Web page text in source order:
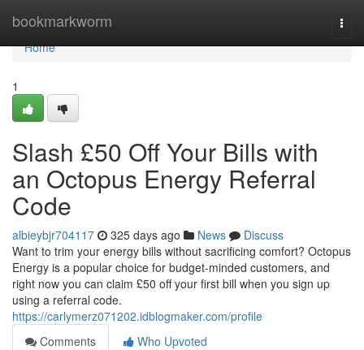
bookmarkworm
Home
Home
1
Slash £50 Off Your Bills with
an Octopus Energy Referral
Code
albieybjr704117 325 days ago News
Discuss
Want to trim your energy bills without sacrificing comfort? Octopus
Energy is a popular choice for budget-minded customers, and
right now you can claim £50 off your first bill when you sign up
using a referral code.
https://carlymerz071202.idblogmaker.com/profile
Comments
Who Upvoted